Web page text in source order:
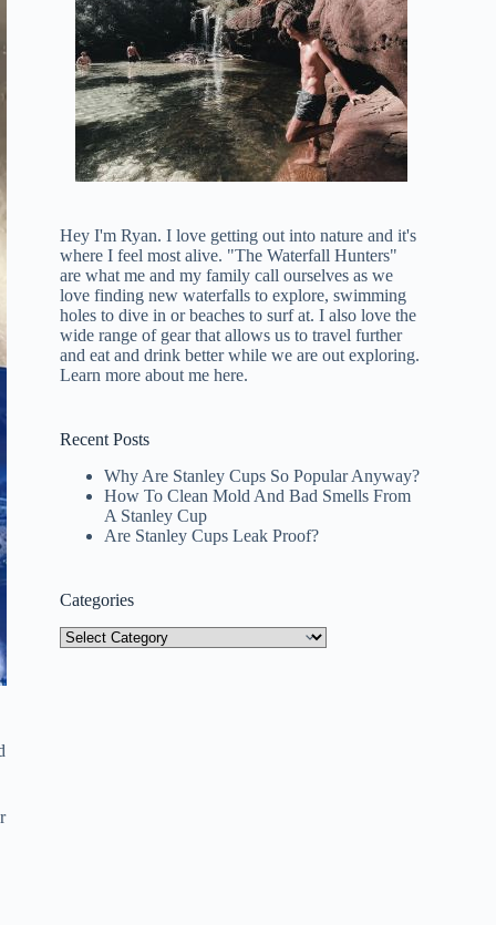
Hey I'm Ryan. I love getting out into nature and it's
where I feel most alive. "The Waterfall Hunters"
are what me and my family call ourselves as we
love finding new waterfalls to explore, swimming
holes to dive in or beaches to surf at. I also love the
wide range of gear that allows us to travel further
and eat and drink better while we are out exploring.
Learn more about me here.
Recent Posts
Why Are Stanley Cups So Popular Anyway?
How To Clean Mold And Bad Smells From
A Stanley Cup
Are Stanley Cups Leak Proof?
Categories
Categories